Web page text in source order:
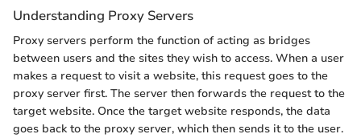
Understanding Proxy Servers
Proxy servers perform the function of acting as bridges
between users and the sites they wish to access. When a user
makes a request to visit a website, this request goes to the
proxy server first. The server then forwards the request to the
target website. Once the target website responds, the data
goes back to the proxy server, which then sends it to the user.